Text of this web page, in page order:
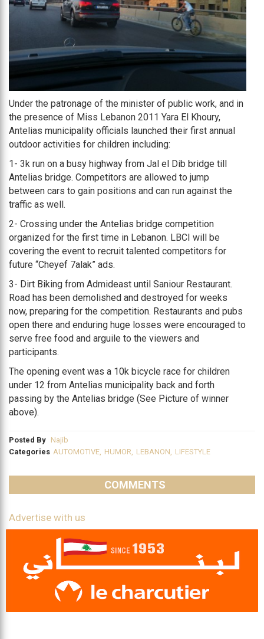
Under the patronage of the minister of public work, and in
the presence of Miss Lebanon 2011 Yara El Khoury,
Antelias municipality officials launched their first annual
outdoor activities for children including:
1- 3k run on a busy highway from Jal el Dib bridge till
Antelias bridge. Competitors are allowed to jump
between cars to gain positions and can run against the
traffic as well.
2- Crossing under the Antelias bridge competition
organized for the first time in Lebanon. LBCI will be
covering the event to recruit talented competitors for
future “Cheyef 7alak” ads.
3- Dirt Biking from Admideast until Saniour Restaurant.
Road has been demolished and destroyed for weeks
now, preparing for the competition. Restaurants and pubs
open there and enduring huge losses were encouraged to
serve free food and arguile to the viewers and
participants.
The opening event was a 10k bicycle race for children
under 12 from Antelias municipality back and forth
passing by the Antelias bridge (See Picture of winner
above).
Posted By Najib
Categories AUTOMOTIVE HUMOR LEBANON LIFESTYLE
COMMENTS
Advertise with us